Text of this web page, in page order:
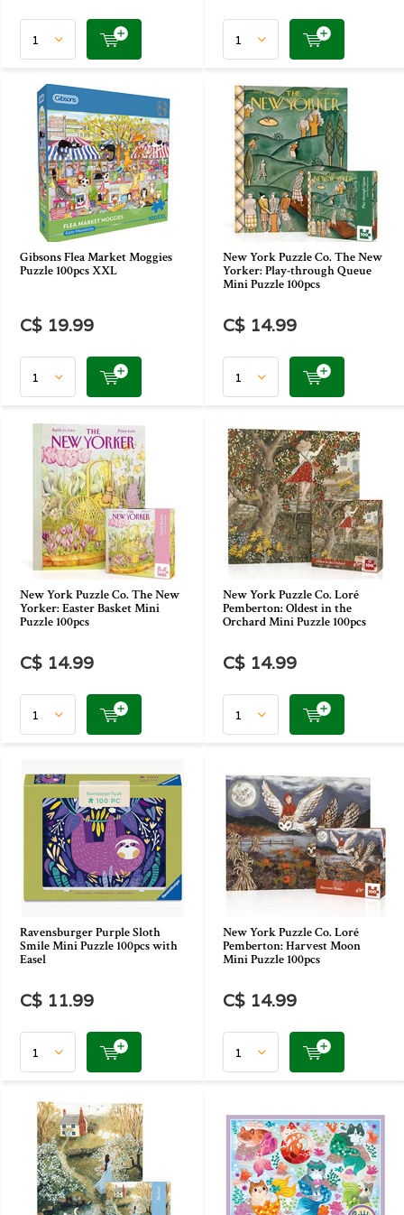
Gibsons Flea Market Moggies
Puzzle 100pcs XXL
C$ 19.99
New York Puzzle Co. The New
Yorker: Play-through Queue
Mini Puzzle 100pcs
C$ 14.99
New York Puzzle Co. The New
Yorker: Easter Basket Mini
Puzzle 100pcs
C$ 14.99
New York Puzzle Co. Loré
Pemberton: Oldest in the
Orchard Mini Puzzle 100pcs
C$ 14.99
Ravensburger Purple Sloth
Smile Mini Puzzle 100pcs with
Easel
C$ 11.99
New York Puzzle Co. Loré
Pemberton: Harvest Moon
Mini Puzzle 100pcs
C$ 14.99